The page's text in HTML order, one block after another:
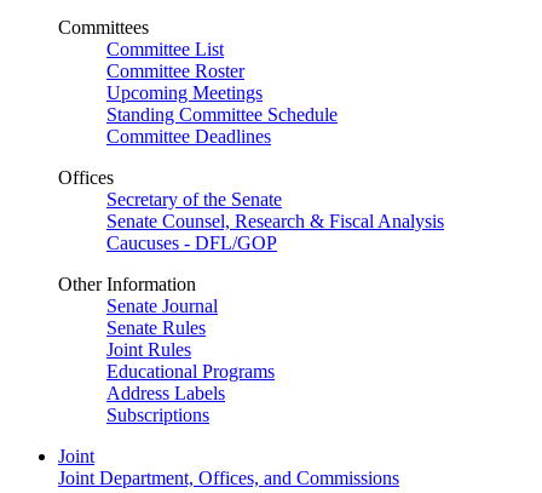
Committees
Committee List
Committee Roster
Upcoming Meetings
Standing Committee Schedule
Committee Deadlines
Offices
Secretary of the Senate
Senate Counsel, Research & Fiscal Analysis
Caucuses - DFL/GOP
Other Information
Senate Journal
Senate Rules
Joint Rules
Educational Programs
Address Labels
Subscriptions
Joint
Joint Department, Offices, and Commissions